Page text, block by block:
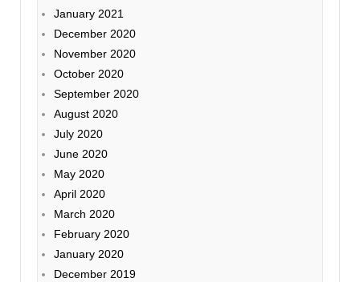
January 2021
December 2020
November 2020
October 2020
September 2020
August 2020
July 2020
June 2020
May 2020
April 2020
March 2020
February 2020
January 2020
December 2019